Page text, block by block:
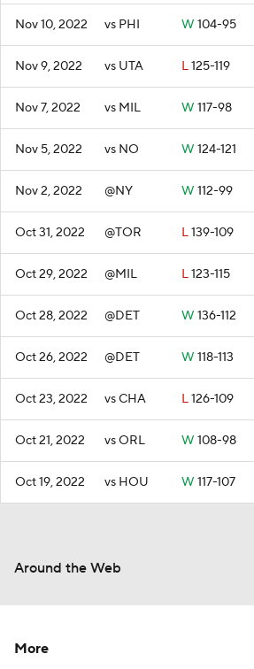
Nov 10, 2022 vs PHI W 104-95
Nov 9, 2022 vs UTA L125-119
Nov 7, 2022 vs MIL W 117-98
Nov 5, 2022 vs NO W 124-121
Nov 2, 2022 @NY W 112-99
Oct 31, 2022 @TOR L139-109
Oct 29, 2022 @MIL L123-115
Oct 28, 2022 @DET W 136-112
Oct 26, 2022 @DET W 118-113
Oct 23, 2022 vs CHA L126-109
Oct 21, 2022 vs ORL W 108-98
Oct 19, 2022 vs HOU W 117-107
Around the Web
More